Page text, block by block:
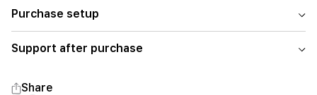
Purchase setup
Support after purchase
Share